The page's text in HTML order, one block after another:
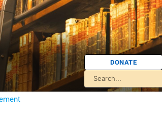
DONATE